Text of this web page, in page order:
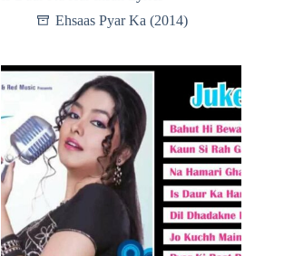
Ehsaas Pyar Ka (2014)